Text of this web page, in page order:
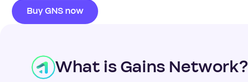
Buy GNS now
What is Gains Network?